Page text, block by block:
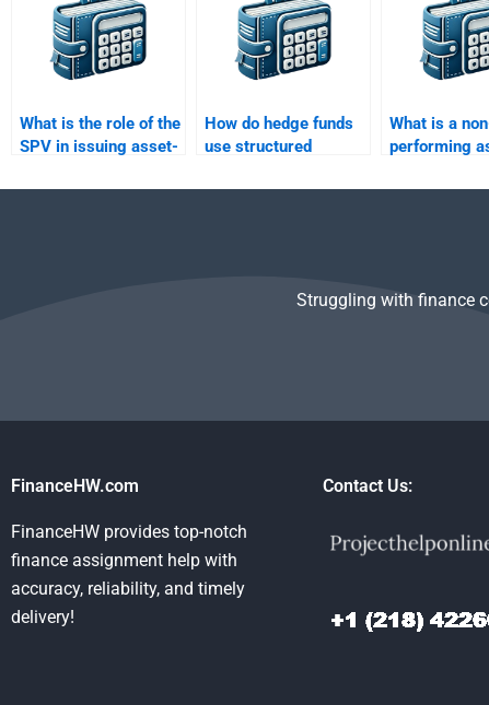
What is the role of the
SPV in issuing asset-
How do hedge funds
use structured
What is a
performing
Struggling with finance
FinanceHW.com
FinanceHW provides top-notch
finance assignment help with
accuracy, reliability, and timely
delivery!
Contact Us: